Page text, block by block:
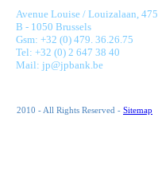
Avenue Louise / Louizalaan, 475
B - 1050 Brussels
Gsm: +32 (0) 479. 36.26.75
Tel: +32 (0) 2 647 38 40
Mail: jp@jpbank.be
2010 - All Rights Reserved - Sitemap